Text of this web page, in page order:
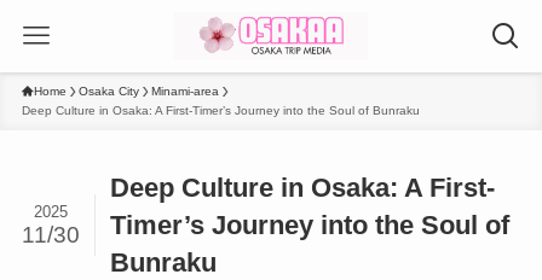
Home Osaka City
Minami-area
Deep Culture in Osaka: A First-Timer’s Journey into the Soul of Bunraku
Deep Culture in Osaka: A First-
Timer’s Journey into the Soul of
Bunraku
2025
11/30